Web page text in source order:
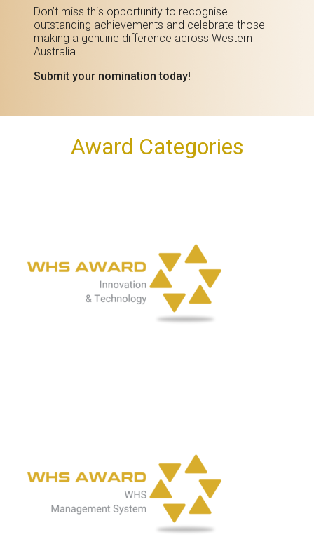
Don’t miss this opportunity to recognise
outstanding achievements and celebrate those
making a genuine difference across Western
Australia.
Submit your nomination today!
Award Categories